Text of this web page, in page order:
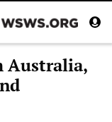
Australia,